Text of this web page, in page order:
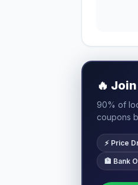
🔥
90% of
coupons
⚡ Price
🏦 Bank